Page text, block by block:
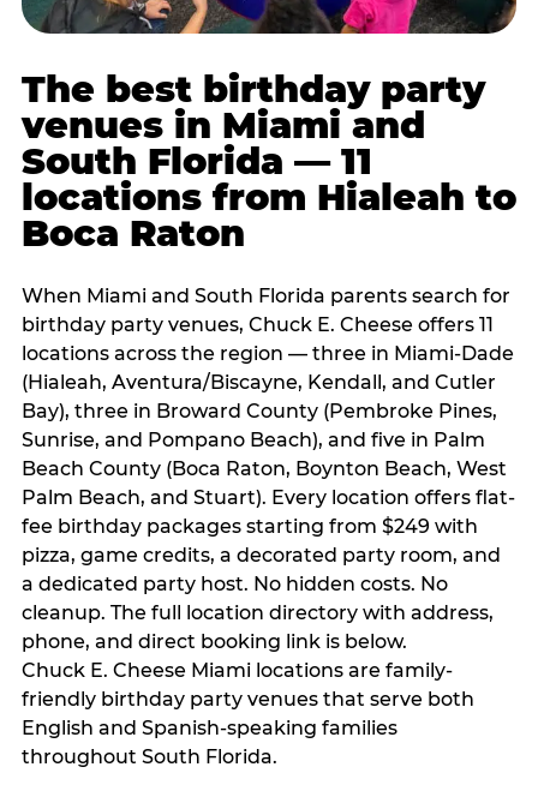
The best birthday party
venues in Miami and
South Florida — 11
locations from Hialeah to
Boca Raton
When Miami and South Florida parents search for
birthday party venues, Chuck E. Cheese offers 11
locations across the region — three in Miami-Dade
(Hialeah, Aventura/Biscayne, Kendall, and Cutler
Bay), three in Broward County (Pembroke Pines,
Sunrise, and Pompano Beach), and five in Palm
Beach County (Boca Raton, Boynton Beach, West
Palm Beach, and Stuart). Every location offers flat-
fee birthday packages starting from $249 with
pizza, game credits, a decorated party room, and
a dedicated party host. No hidden costs. No
cleanup. The full location directory with address,
phone, and direct booking link is below.
Chuck E. Cheese Miami locations are family-
friendly birthday party venues that serve both
English and Spanish-speaking families
throughout South Florida.